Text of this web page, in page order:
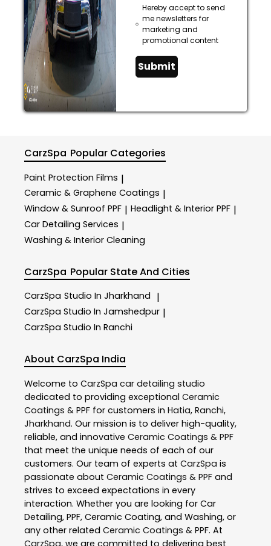
Hereby accept to send
me newsletters for
marketing and
promotional content
Submit
CarzSpa Popular Categories
Paint Protection Films |
Ceramic & Graphene Coatings |
Window & Sunroof PPF | Headlight & Interior PPF |
Car Detailing Services |
Washing & Interior Cleaning
CarzSpa Popular State And Cities
CarzSpa Studio In Jharkhand |
CarzSpa Studio In Jamshedpur |
CarzSpa Studio In Ranchi
About CarzSpa India
Welcome to CarzSpa car detailing studio
dedicated to providing exceptional Ceramic
Coatings & PPF for customers in Hatia, Ranchi,
Jharkhand. Our mission is to deliver high-quality,
reliable, and innovative Ceramic Coatings & PPF
that meet the unique needs of each of our
customers. Our team of experts at CarzSpa is
passionate about Ceramic Coatings & PPF and
strives to exceed expectations in every
interaction. Whether you are looking for Car
Detailing, PPF, Ceramic Coating, and Washing, or
any other related Ceramic Coatings & PPF. At